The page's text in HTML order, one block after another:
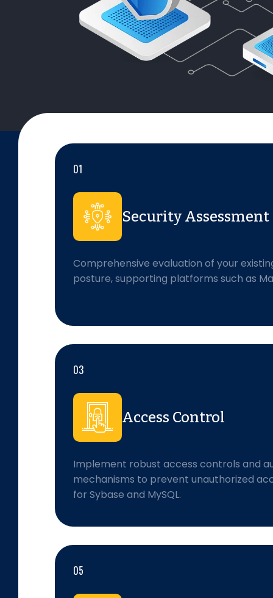
01
Security Assessment
Comprehensive evaluation of your
posture, supporting platforms such as
03
Access Control
Implement robust access controls and
mechanisms to prevent unauthorized
for Sybase and MySQL.
05